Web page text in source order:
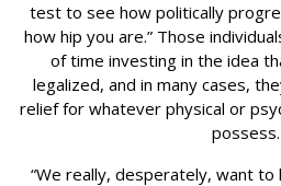
test to see how politically
how hip you are.” Those
of time investing in the idea
legalized, and in many cases,
relief for whatever physical or
possess.
“We really, desperately, want